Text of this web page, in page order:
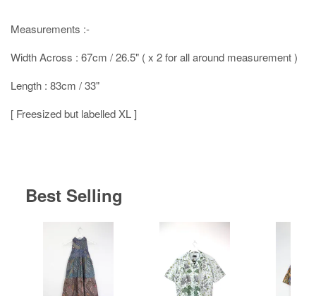
Measurements :-
Width Across : 67cm / 26.5" ( x 2 for all around measurement )
Length : 83cm / 33"
[ Freesized but labelled XL ]
Best Selling